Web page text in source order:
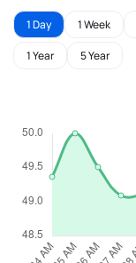
1 Day 1 Week
1 Year 5 Year